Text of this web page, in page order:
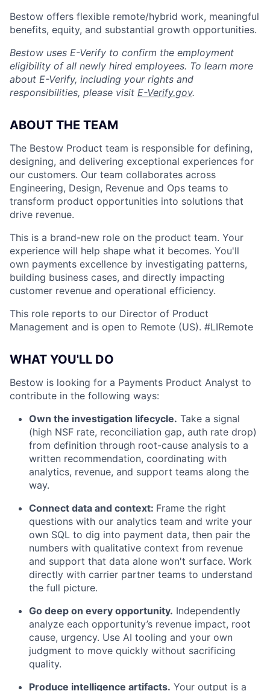
Bestow offers flexible remote/hybrid work, meaningful
benefits, equity, and substantial growth opportunities.
Bestow uses E-Verify to confirm the employment
eligibility of all newly hired employees. To learn more
about E-Verify, including your rights and
responsibilities, please visit E-Verify.gov.
ABOUT THE TEAM
The Bestow Product team is responsible for defining,
designing, and delivering exceptional experiences for
our customers. Our team collaborates across
Engineering, Design, Revenue and Ops teams to
transform product opportunities into solutions that
drive revenue.
This is a brand-new role on the product team. Your
experience will help shape what it becomes. You'll
own payments excellence by investigating patterns,
building business cases, and directly impacting
customer revenue and operational efficiency.
This role reports to our Director of Product
Management and is open to Remote (US). #LIRemote
WHAT YOU'LL DO
Bestow is looking for a Payments Product Analyst to
contribute in the following ways:
Own the investigation lifecycle. Take a signal
(high NSF rate, reconciliation gap, auth rate drop)
from definition through root-cause analysis to a
written recommendation, coordinating with
analytics, revenue, and support teams along the
way.
Connect data and context: Frame the right
questions with our analytics team and write your
own SQL to dig into payment data, then pair the
numbers with qualitative context from revenue
and support that data alone won't surface. Work
directly with carrier partner teams to understand
the full picture.
Go deep on every opportunity. Independently
analyze each opportunity’s revenue impact, root
cause, urgency. Use AI tooling and your own
judgment to move quickly without sacrificing
quality.
Produce intelligence artifacts. Your output is a